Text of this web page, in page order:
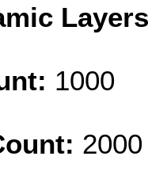
1000
2000